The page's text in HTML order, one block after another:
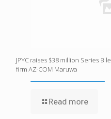
JPYC raises $38 million Series B
firm AZ-COM Maruwa
Read more